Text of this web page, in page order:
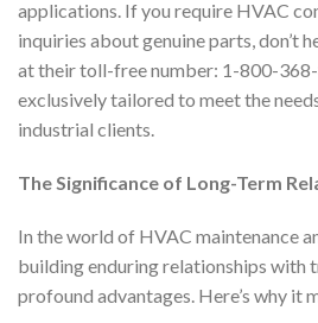
applications. If you require HVAC
inquiries about genuine parts, don’t
at their toll-free number: 1-800-
exclusively tailored to meet the
industrial clients.
The Significance of Long-Term
In the world of HVAC maintenance
building enduring relationships with
profound advantages. Here’s why it